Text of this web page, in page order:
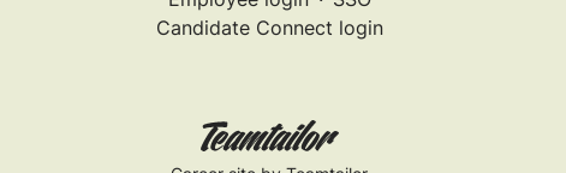
Candidate Connect login